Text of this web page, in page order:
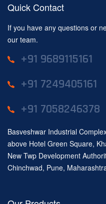
Quick Contact
If you have any questions or
our team.
+91 9689115161
+91 7249405161
+91 7058246378
Basveshwar Industrial
above Hotel Green Square,
New Twp Development
Chinchwad, Pune,